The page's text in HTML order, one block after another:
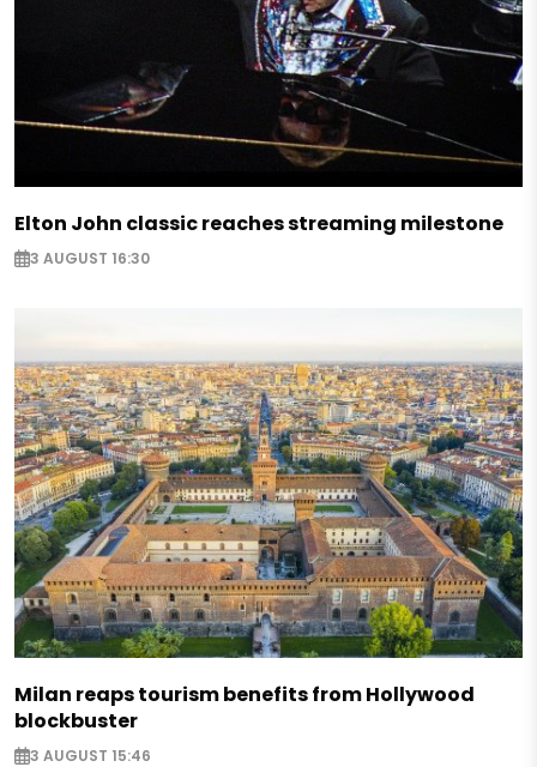
Elton John classic reaches streaming milestone
3 AUGUST 16:30
Milan reaps tourism benefits from Hollywood
blockbuster
3 AUGUST 15:46